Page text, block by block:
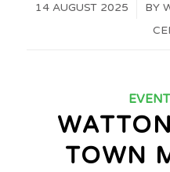
14 AUGUST 2025
/ BY
TOWN